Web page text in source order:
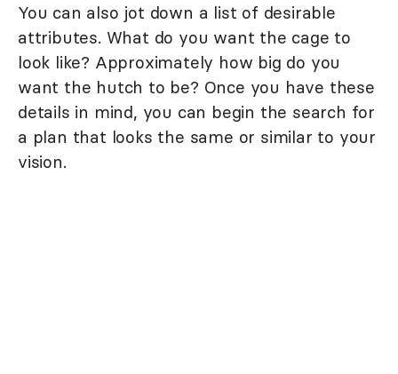
You can also jot down a list of desirable
attributes. What do you want the cage to
look like? Approximately how big do you
want the hutch to be? Once you have these
details in mind, you can begin the search for
a plan that looks the same or similar to your
vision.